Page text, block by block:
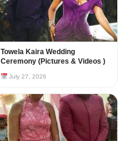
Towela Kaira Wedding
Ceremony (Pictures & Videos )
July 27, 2026